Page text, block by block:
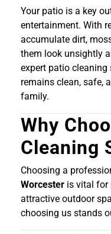
Your patio is a key
entertainment. With
accumulate dirt,
them look unsightly
expert patio cleaning
remains clean, safe,
family.
Why
Cleaning
Choosing a
Worcester is vital for
attractive outdoor
choosing us stands